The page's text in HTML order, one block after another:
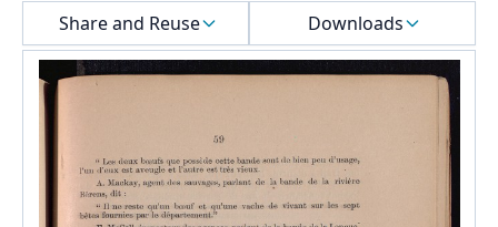
Select a menu
Share and Reuse Downloads